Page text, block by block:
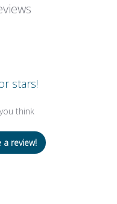
stars!
think
review!